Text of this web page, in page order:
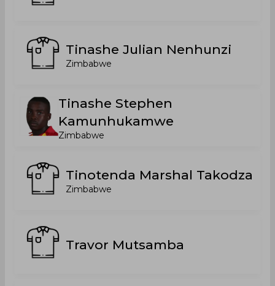
Tinashe Julian Nenhunzi
Zimbabwe
Tinashe Stephen
Kamunhukamwe
Zimbabwe
Tinotenda Marshal Takodza
Zimbabwe
Travor Mutsamba